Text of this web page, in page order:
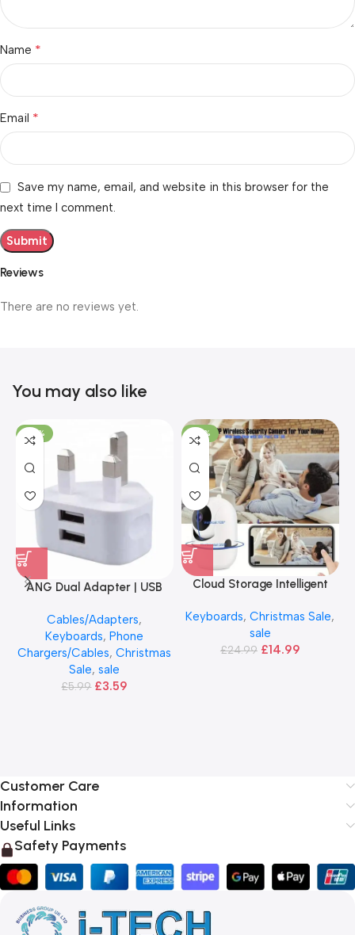
Reviews
There are no reviews yet.
Name *
Email *
Save my name, email, and website in this browser for the
next time I comment.
You may also like
-40%
ANG Dual Adapter | USB
Cables/Adapters,
Keyboards,Phone
Chargers/Cables,Christmas
Sale,sale
£5.99 £3.59
-40%
Cloud Storage Intelligent
Keyboards,Christmas Sale,
sale
£24.99 £14.99
Customer Care
Information
Useful Links
Safety Payments